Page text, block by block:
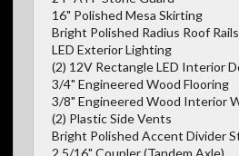
16" Polished Mesa Skirting
Bright Polished Radius Roof
LED Exterior Lighting
(2) 12V Rectangle LED Interior
3/4" Engineered Wood Flooring
3/8" Engineered Wood Interior
(2) Plastic Side Vents
Bright Polished Accent Divider
2 5/16" Coupler (Tandem Axle)